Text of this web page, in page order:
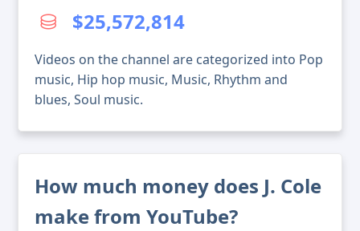
$25,572,814
Videos on the channel are categorized into Pop
music, Hip hop music, Music, Rhythm and
blues, Soul music.
How much money does J. Cole
make from YouTube?